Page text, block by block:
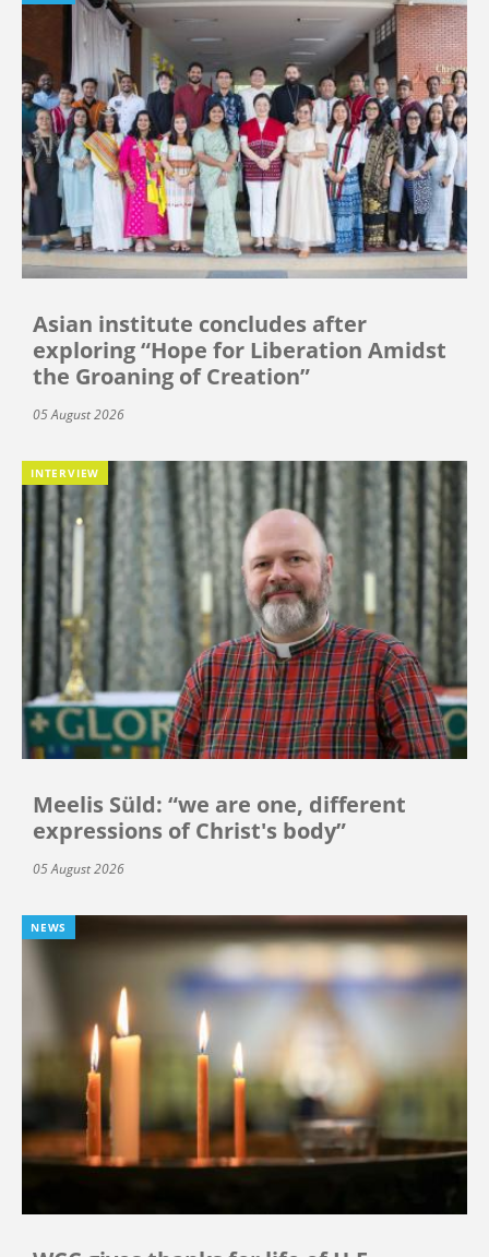
Asian institute concludes after
exploring “Hope for Liberation Amidst
the Groaning of Creation”
05 August 2026
INTERVIEW
Meelis Süld: “we are one, different
expressions of Christ's body”
05 August 2026
NEWS